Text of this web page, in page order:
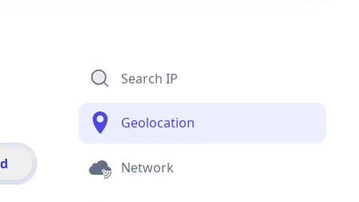
Search IP
Geolocation
Network